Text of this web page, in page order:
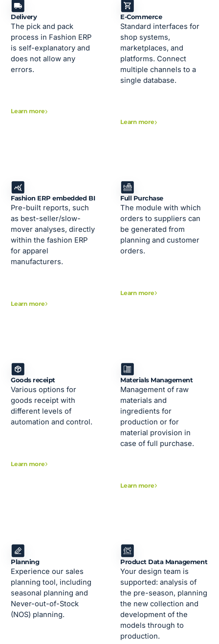
Delivery
The pick and pack
process in Fashion ERP
is self-explanatory and
does not allow any
errors.
Learn more
E-Commerce
Standard interfaces for
shop systems,
marketplaces, and
platforms. Connect
multiple channels to a
single database.
Learn more
Fashion ERP embedded BI
Pre-built reports, such
as best-seller/slow-
mover analyses, directly
within the fashion ERP
for apparel
manufacturers.
Learn more
Full Purchase
The module with which
orders to suppliers can
be generated from
planning and customer
orders.
Learn more
Goods receipt
Various options for
goods receipt with
different levels of
automation and control.
Learn more
Materials Management
Management of raw
materials and
ingredients for
production or for
material provision in
case of full purchase.
Learn more
Planning
Experience our sales
planning tool, including
seasonal planning and
Never-out-of-Stock
(NOS) planning.
Product Data Management
Your design team is
supported: analysis of
the pre-season, planning
the new collection and
development of the
models through to
production.